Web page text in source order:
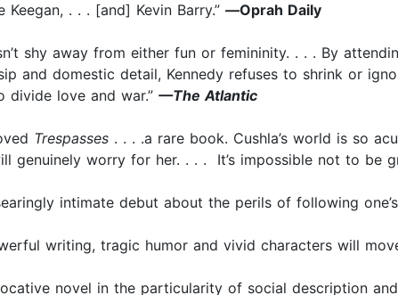
Keegan, . . . [and] Kevin Barry.” —Oprah Daily
shy away from either fun or femininity. . . . By
and domestic detail, Kennedy refuses to shrink or
love and war.” —The Atlantic
Trespasses . . . .a rare book. Cushla’s world is so
genuinely worry for her. . . . It’s impossible not to be
intimate debut about the perils of following
writing, tragic humor and vivid characters will
novel in the particularity of social description